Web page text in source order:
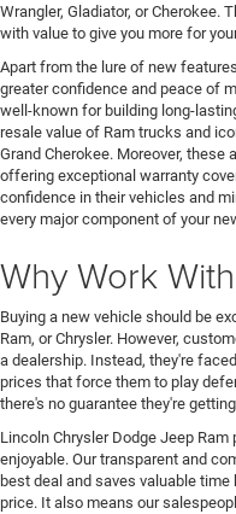
Wrangler, Gladiator, or Cherokee.
with value to give you more for
Apart from the lure of new
greater confidence and peace of
well-known for building long-
resale value of Ram trucks and
Grand Cherokee. Moreover,
offering exceptional warranty
confidence in their vehicles and
every major component of your
Why Work
Buying a new vehicle should be
Ram, or Chrysler. However,
a dealership. Instead, they're
prices that force them to play
there's no guarantee they're
Lincoln Chrysler Dodge Jeep
enjoyable. Our transparent and
best deal and saves valuable
price. It also means our